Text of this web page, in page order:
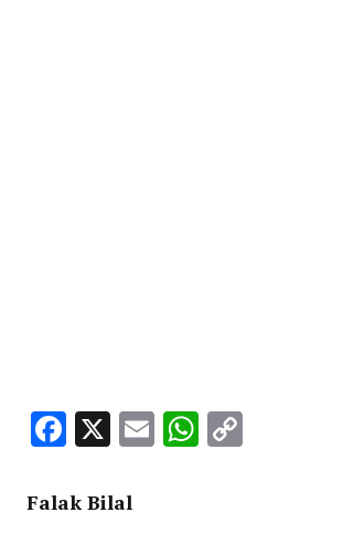
Facebook
X EmailWhatsApp
FalakBilal